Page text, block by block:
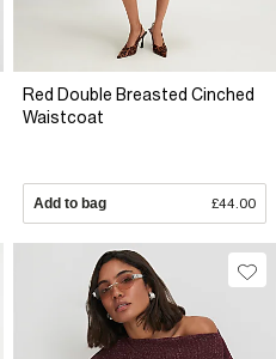
Red Double Breasted Cinched
Waistcoat
Add to bag £44.00